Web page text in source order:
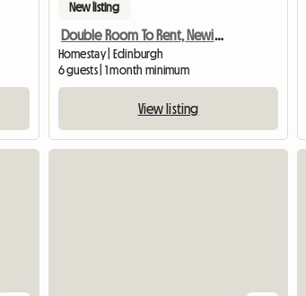
New listing
Double Room To Rent, Newington
Homestay | Edinburgh
6 guests | 1 month minimum
View listing